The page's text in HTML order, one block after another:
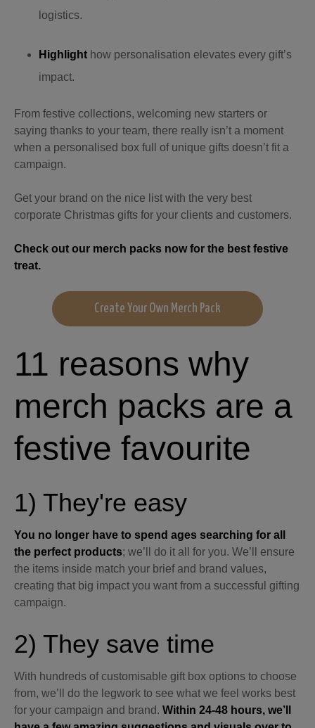
logistics.
Highlight how personalisation elevates every gift’s
impact.
From festive collections, welcoming new starters or
saying thanks to your team, there really isn’t a moment
when a personalised box full of unique gifts doesn’t fit a
campaign.
Get your brand on the nice list with the very best
corporate Christmas gifts for your clients and customers.
Check out our merch packs now for the best festive
treat.
Create Your Own Merch Pack
11 reasons why
merch packs are a
festive favourite
1) They're easy
You no longer have to spend ages searching for all
the perfect products; we’ll do it all for you. We’ll ensure
the items inside match your brief and brand values,
creating that big impact you want from a successful gifting
campaign.
2) They save time
With hundreds of customisable gift box options to choose
from, we’ll do the legwork to see what we feel works best
for your campaign and brand. Within 24-48 hours, we’ll